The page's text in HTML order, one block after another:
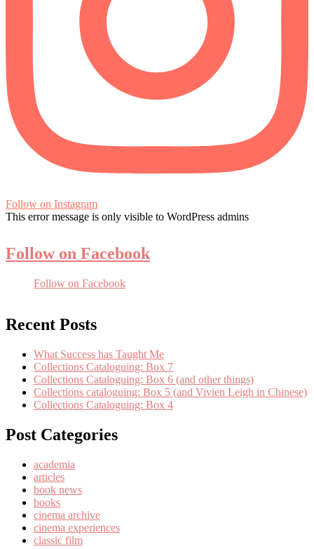
Follow on Instagram
This error message is only visible to WordPress admins
Follow on Facebook
Follow on Facebook
Recent Posts
What Success has Taught Me
Collections Cataloguing: Box 7
Collections Cataloguing: Box 6 (and other things)
Collections cataloguing: Box 5 (and Vivien Leigh in Chinese)
Collections Cataloguing: Box 4
Post Categories
academia
articles
book news
books
cinema archive
cinema experiences
classic film